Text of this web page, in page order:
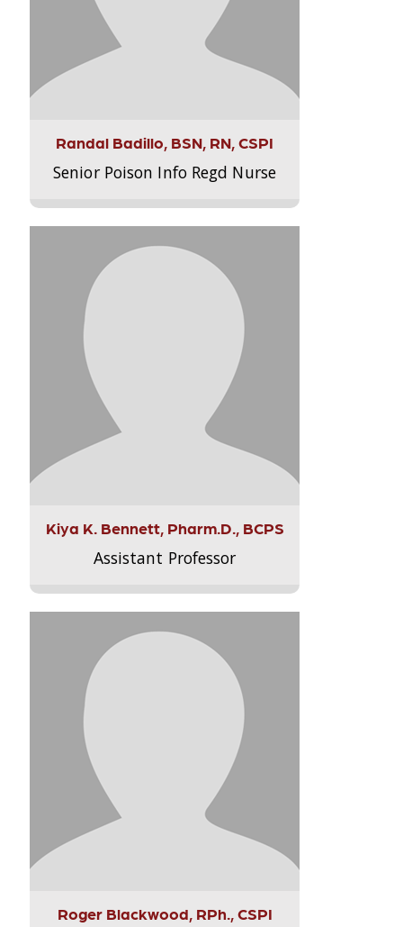
Randal Badillo, BSN, RN, CSPI
Senior Poison Info Regd Nurse
Kiya K. Bennett, Pharm.D., BCPS
Assistant Professor
Roger Blackwood, RPh., CSPI